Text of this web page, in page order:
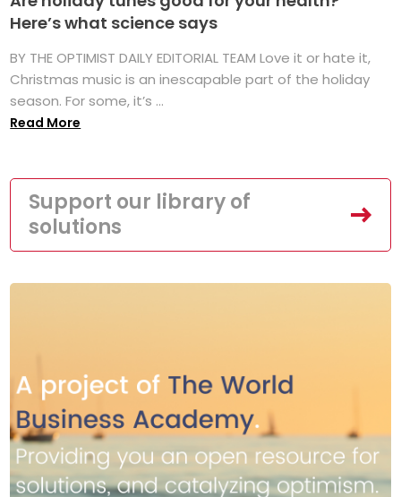
Here’s what science says
BY THE OPTIMIST DAILY EDITORIAL TEAM Love it or hate it,
Christmas music is an inescapable part of the holiday
season. For some, it’s ...
Read More
Support our library of
solutions